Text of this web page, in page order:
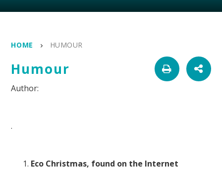
HOME HUMOUR
Humour
.
Eco Christmas, found on the Internet